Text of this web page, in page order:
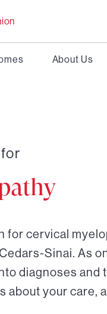
About Us
for cervical
Sinai. As
diagnoses and
about your care,